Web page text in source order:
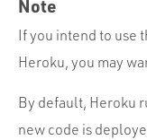
Note
If you intend to use
Heroku, you may
By default, Heroku
new code is